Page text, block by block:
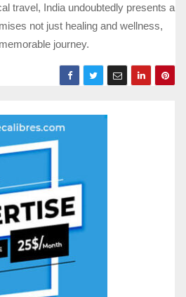
travel, India undoubtedly presents a
not just healing and wellness,
journey.